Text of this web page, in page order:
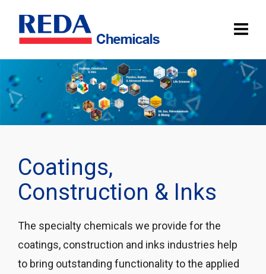
Coatings,
Construction & Inks
The specialty chemicals we provide for the
coatings, construction and inks industries help
to bring outstanding functionality to the applied